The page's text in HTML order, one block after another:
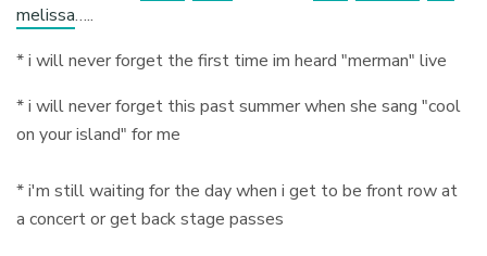
melissa…..
* i will never forget the first time im heard "merman" live
* i will never forget this past summer when she sang "cool
on your island" for me
* i'm still waiting for the day when i get to be front row at
a concert or get back stage passes